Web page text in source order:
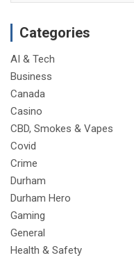
Categories
AI & Tech
Business
Canada
Casino
CBD, Smokes & Vapes
Covid
Crime
Durham
Durham Hero
Gaming
General
Health & Safety